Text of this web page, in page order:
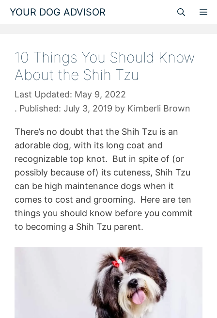
Skip
YOUR DOG ADVISOR
10 Things You Should Know
About the Shih Tzu
May 9, 2022
July 3, 2019 by Kimberli Brown
There’s no doubt that the Shih Tzu is an
adorable dog, with its long coat and
recognizable top knot. But in spite of (or
possibly because of) its cuteness, Shih Tzu
can be high maintenance dogs when it
comes to cost and grooming. Here are ten
things you should know before you commit
to becoming a Shih Tzu parent.